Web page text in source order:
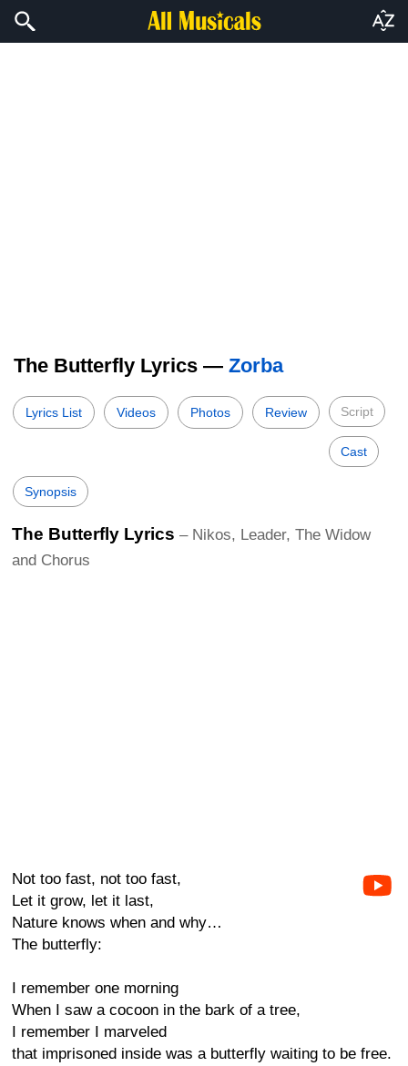
The Butterfly Lyrics — Zorba
Lyrics List Videos Photos Review Script
Cast
Synopsis
The Butterfly Lyrics – Nikos, Leader, The Widow
and Chorus
Not too fast, not too fast,
Let it grow, let it last,
Nature knows when and why…
The butterfly:
I remember one morning
When I saw a cocoon in the bark of a tree,
I remember I marveled
that imprisoned inside was a butterfly waiting to be free.